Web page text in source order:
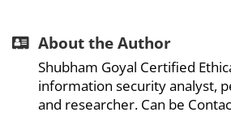
About the Author
Shubham Goyal Certified
information security analyst,
and researcher. Can be